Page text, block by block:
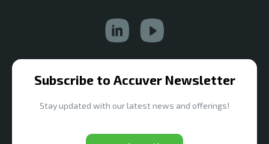
Subscribe to Accuver Newsletter
Stay updated with our latest news and offerings!